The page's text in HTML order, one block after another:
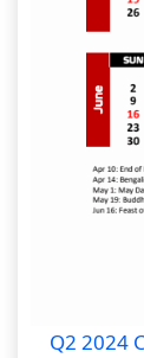
Q2 2024